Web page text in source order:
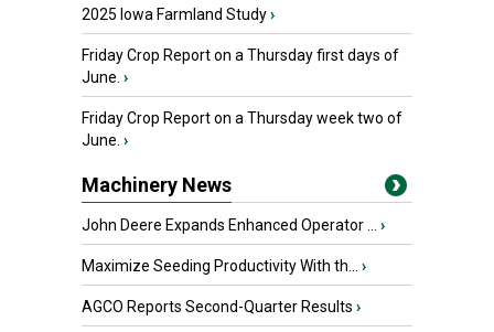
2025 Iowa Farmland Study›
Friday Crop Report on a Thursday first days of
June. ›
Friday Crop Report on a Thursday week two of
June. ›
Machinery News
John Deere Expands Enhanced Operator ... ›
Maximize Seeding Productivity With th... ›
AGCO Reports Second-Quarter Results ›